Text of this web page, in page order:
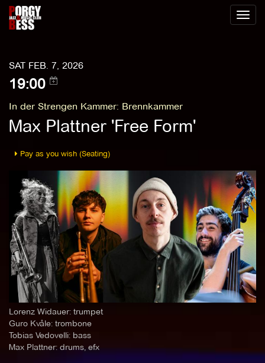
Toggle
SAT FEB. 7, 2026
19:00
In der Strengen Kammer: Brennkammer
Max Plattner 'Free Form'
Pay as you wish (Seating)
Lorenz Widauer: trumpet
Guro Kvåle: trombone
Tobias Vedovelli: bass
Max Plattner: drums, efx